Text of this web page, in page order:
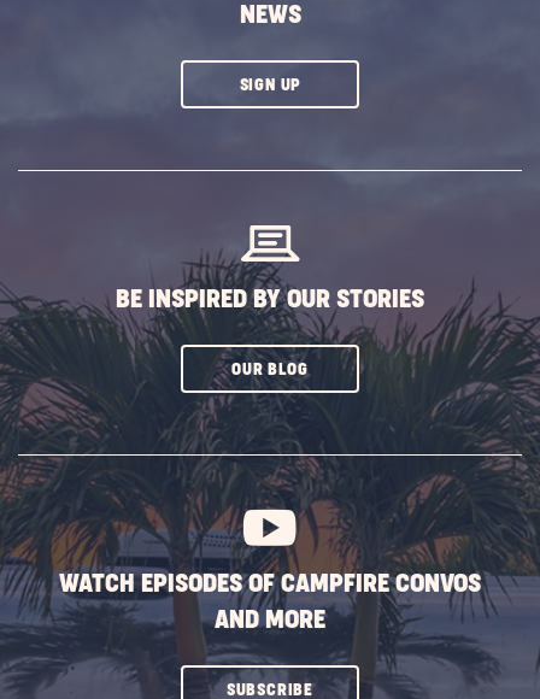
NEWS
SIGN UPCLICK
BE INSPIRED BY OUR STORIES
OUR BLOGCLICK
SUBSCRIBE
BUTTON
WATCH EPISODES OF CAMPFIRE CONVOS
AND MORE
SUBSCRIBECLICK